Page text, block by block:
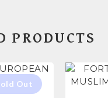
PRODUCTS